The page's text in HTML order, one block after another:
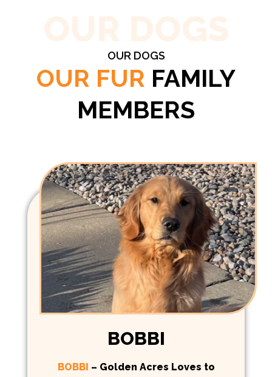
OUR DOGS
OUR FUR FAMILY
MEMBERS
BOBBI
BOBBI – Golden Acres Loves to